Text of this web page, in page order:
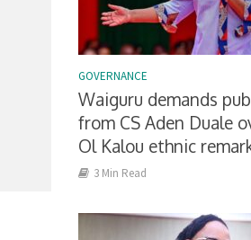
GOVERNANCE
Waiguru demands
from CS Aden Duale
Ol Kalou ethnic
3 Min Read